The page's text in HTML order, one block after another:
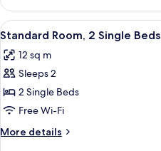
Room,
Queen
View
all
photos
for
Standard
Room,
2
Single
6
Standard Room, 2 Single Beds
12 sq m
Sleeps 2
2 Single Beds
Free Wi-Fi
More details
More